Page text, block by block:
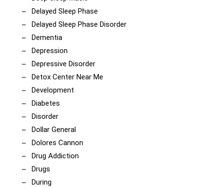
Delayed Sleep Phase
Delayed Sleep Phase Disorder
Dementia
Depression
Depressive Disorder
Detox Center Near Me
Development
Diabetes
Disorder
Dollar General
Dolores Cannon
Drug Addiction
Drugs
During